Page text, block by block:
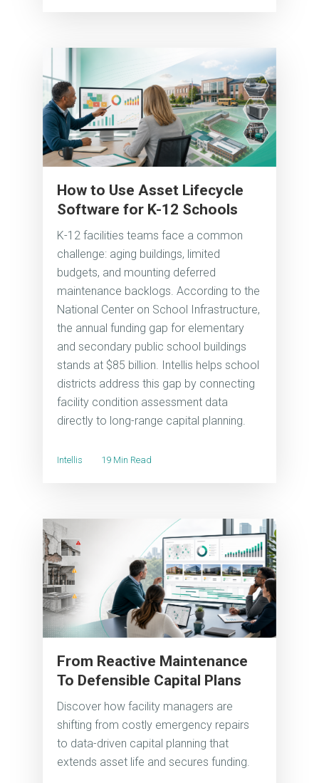
How to Use Asset Lifecycle
Software for K-12 Schools
K-12 facilities teams face a common
challenge: aging buildings, limited
budgets, and mounting deferred
maintenance backlogs. According to the
National Center on School Infrastructure,
the annual funding gap for elementary
and secondary public school buildings
stands at $85 billion. Intellis helps school
districts address this gap by connecting
facility condition assessment data
directly to long-range capital planning.
Intellis 19 Min Read
From Reactive Maintenance
To Defensible Capital Plans
Discover how facility managers are
shifting from costly emergency repairs
to data-driven capital planning that
extends asset life and secures funding.